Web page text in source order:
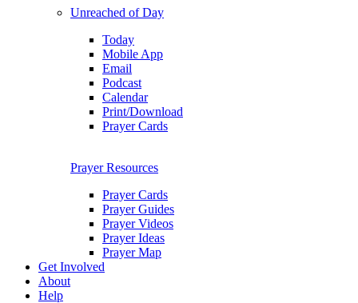
Unreached of Day
Today
Mobile App
Email
Podcast
Calendar
Print/Download
Prayer Cards
Prayer Resources
Prayer Cards
Prayer Guides
Prayer Videos
Prayer Ideas
Prayer Map
Get Involved
About
Help